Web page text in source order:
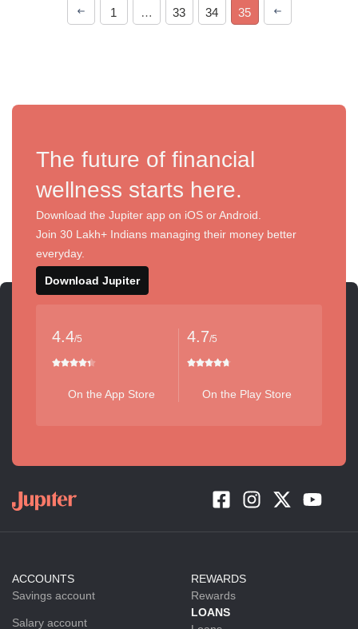
1 … 33 34 35
The future of financial
wellness starts here.
Download the Jupiter app on iOS or Android.
Join 30 Lakh+ Indians managing their money better
everyday.
Download Jupiter
4.4/5
On the App Store
4.7/5
On the Play Store
ACCOUNTS
Savings account
Salary account
REWARDS
Rewards
LOANS